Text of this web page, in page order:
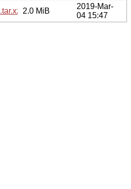
2.0 MiB
2019-Mar-
04 15:47